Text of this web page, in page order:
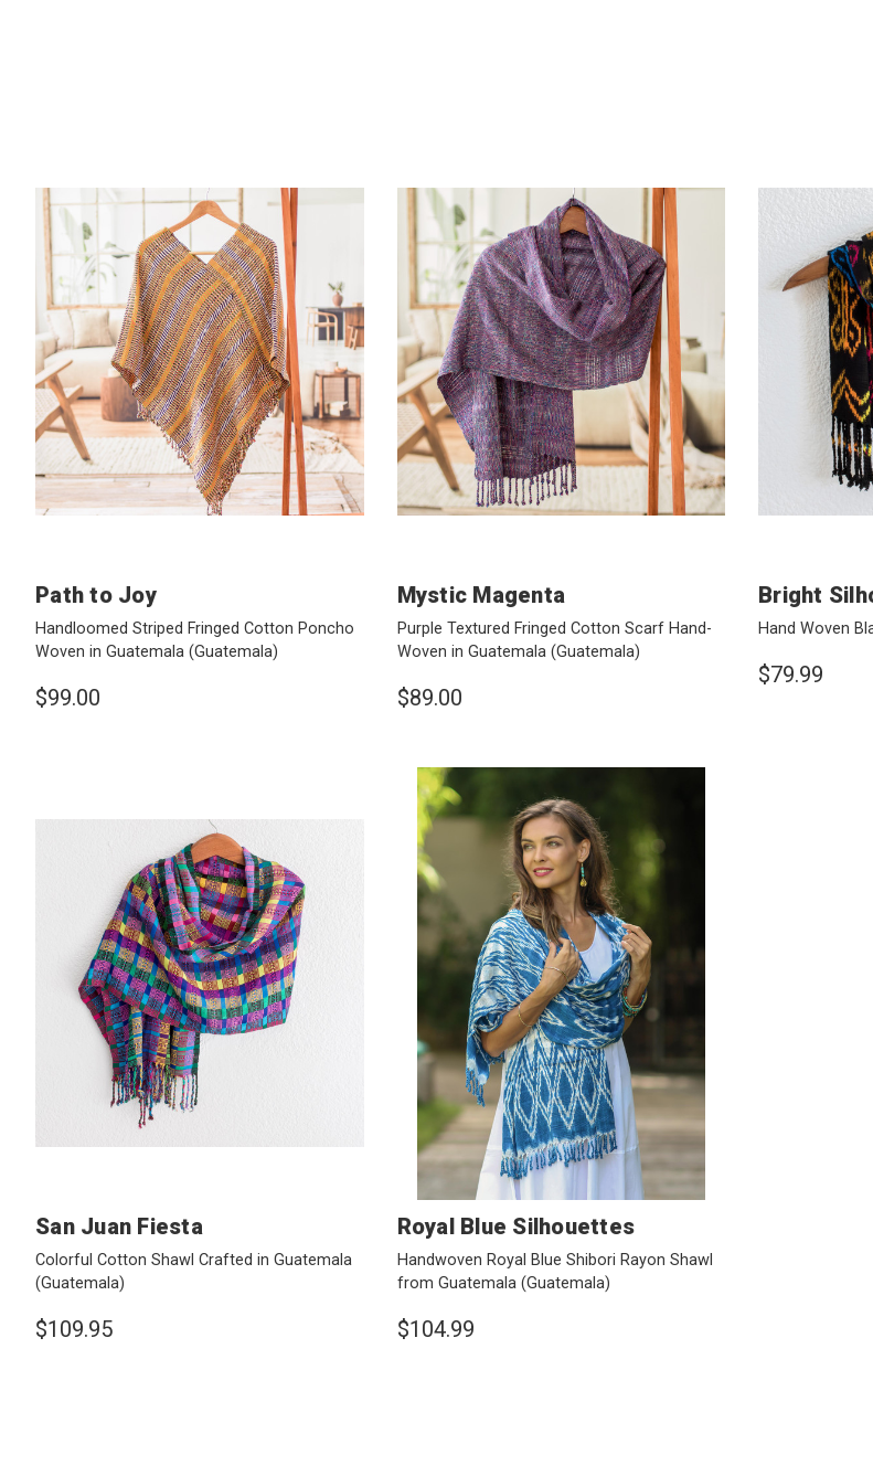
Path to Joy
Handloomed Striped Fringed Cotton Poncho
Woven in Guatemala (Guatemala)
$99.00
Mystic Magenta
Purple Textured Fringed Cotton Scarf Hand-
Woven in Guatemala (Guatemala)
$89.00
Bright
Hand Woven
$79.99
San Juan Fiesta
Colorful Cotton Shawl Crafted in Guatemala
(Guatemala)
$109.95
Royal Blue Silhouettes
Handwoven Royal Blue Shibori Rayon Shawl
from Guatemala (Guatemala)
$104.99